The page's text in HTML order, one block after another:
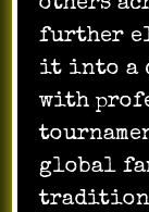
further
it into a
with
global